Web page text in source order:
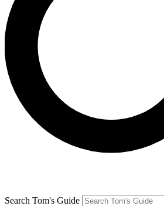
Search Tom's Guide